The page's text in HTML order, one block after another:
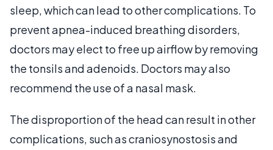
sleep, which can lead to other complications. To
prevent apnea-induced breathing disorders,
doctors may elect to free up airflow by removing
the tonsils and adenoids. Doctors may also
recommend the use of a nasal mask.
The disproportion of the head can result in other
complications, such as craniosynostosis and